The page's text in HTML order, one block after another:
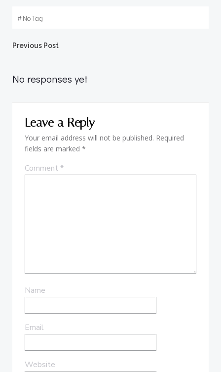
#No Tag
Post
navigation
Previous Post
No responses yet
Leave a Reply
Your email address will not be published. Required
fields are marked *
Comment *
Name
Email
Website